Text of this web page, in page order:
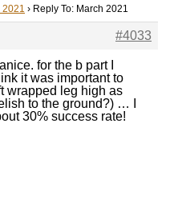
2021 › Reply To: March 2021
#4033
for the b part I
it was important to
wrapped leg high as
to the ground?) … I
30% success rate!